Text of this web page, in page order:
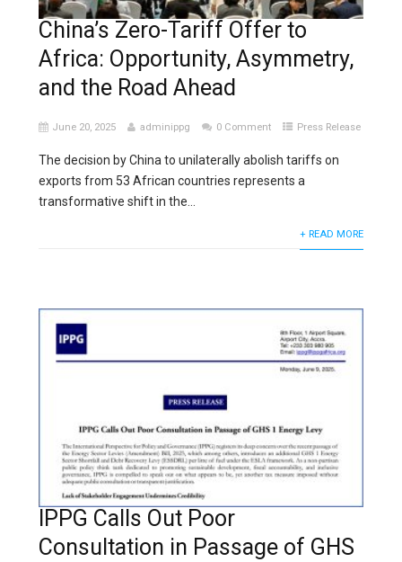
China’s Zero-Tariff Offer to
Africa: Opportunity, Asymmetry,
and the Road Ahead
June 20, 2025 adminippg 0 Comment Press Release
The decision by China to unilaterally abolish tariffs on
exports from 53 African countries represents a
transformative shift in the...
+ READ MORE
IPPG Calls Out Poor
Consultation in Passage of GHS